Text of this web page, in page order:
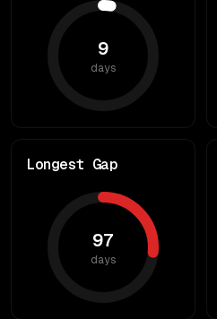
9
days
Longest Gap
97
days